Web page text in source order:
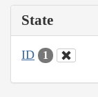
State
ID 1